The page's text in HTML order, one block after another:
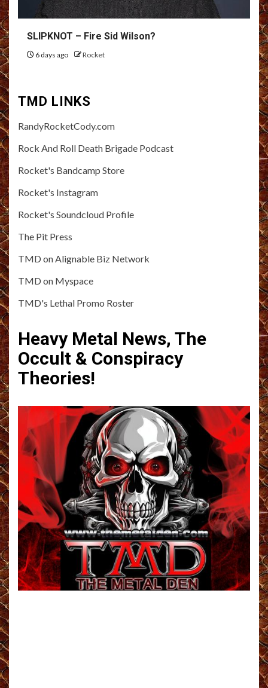
SLIPKNOT – Fire Sid Wilson?
6 days ago Rocket
TMD LINKS
RandyRocketCody.com
Rock And Roll Death Brigade Podcast
Rocket's Bandcamp Store
Rocket's Instagram
Rocket's Soundcloud Profile
The Pit Press
TMD on Alignable Biz Network
TMD on Myspace
TMD's Lethal Promo Roster
Heavy Metal News, The
Occult & Conspiracy
Theories!